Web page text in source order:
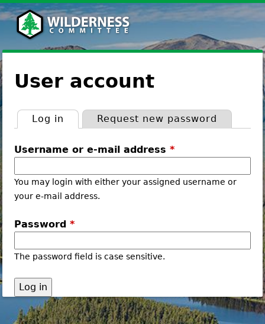
Jump
to
navigation
to
top
User account
tabs
Log in (active tab)Request new password
Username or e-mail address *
You may login with either your assigned username or
your e-mail address.
Password *
The password field is case sensitive.